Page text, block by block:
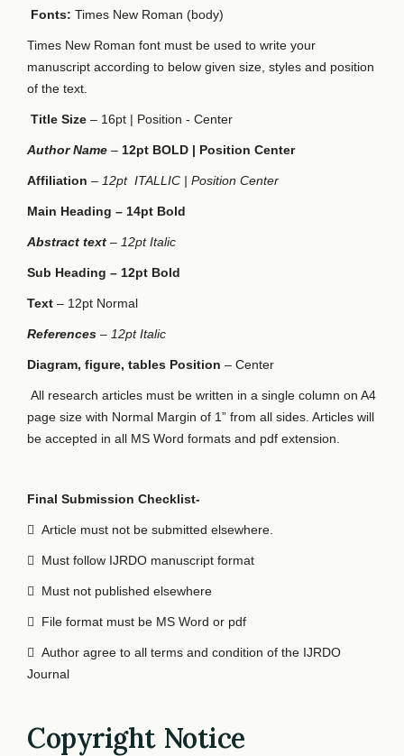
Fonts: Times New Roman (body)
Times New Roman font must be used to write your
manuscript according to below given size, styles and position
of the text.
Title Size – 16pt | Position - Center
Author Name – 12pt BOLD | Position Center
Affiliation – 12pt ITALLIC | Position Center
Main Heading – 14pt Bold
Abstract text – 12pt Italic
Sub Heading – 12pt Bold
Text – 12pt Normal
References – 12pt Italic
Diagram, figure, tables Position – Center
All research articles must be written in a single column on A4
page size with Normal Margin of 1” from all sides. Articles will
be accepted in all MS Word formats and pdf extension.
Final Submission Checklist-
 Article must not be submitted elsewhere.
 Must follow IJRDO manuscript format
 Must not published elsewhere
 File format must be MS Word or pdf
 Author agree to all terms and condition of the IJRDO
Journal
Copyright Notice